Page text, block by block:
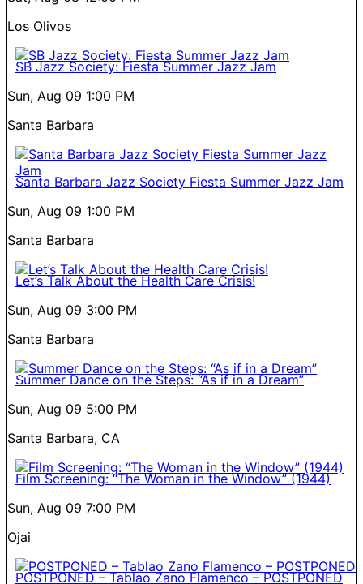
Los Olivos
SB Jazz Society: Fiesta Summer Jazz Jam
Sun, Aug 09 1:00 PM
Santa Barbara
Santa Barbara Jazz Society Fiesta Summer Jazz Jam
Sun, Aug 09 1:00 PM
Santa Barbara
Let’s Talk About the Health Care Crisis!
Sun, Aug 09 3:00 PM
Santa Barbara
Summer Dance on the Steps: “As if in a Dream”
Sun, Aug 09 5:00 PM
Santa Barbara, CA
Film Screening: “The Woman in the Window” (1944)
Sun, Aug 09 7:00 PM
Ojai
POSTPONED – Tablao Zano Flamenco – POSTPONED